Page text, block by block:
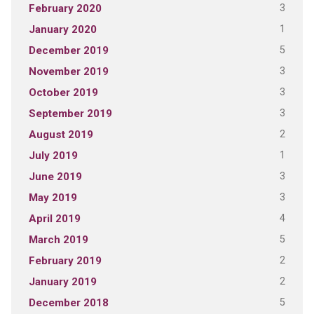
February 2020 3
January 2020 1
December 2019 5
November 2019 3
October 2019 3
September 2019 3
August 2019 2
July 2019 1
June 2019 3
May 2019 3
April 2019 4
March 2019 5
February 2019 2
January 2019 2
December 2018 5